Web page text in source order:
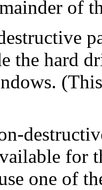
of
the hard
for
one of